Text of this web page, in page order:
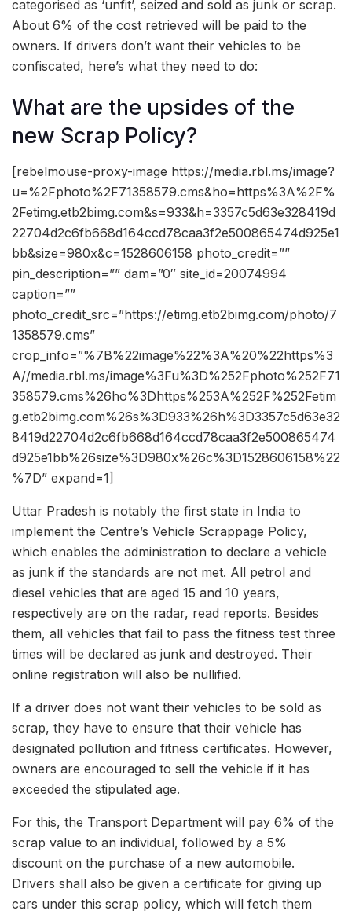
categorised as ‘unfit’, seized and sold as junk or scrap.
About 6% of the cost retrieved will be paid to the
owners. If drivers don’t want their vehicles to be
confiscated, here’s what they need to do:
What are the upsides of the
new Scrap Policy?
[rebelmouse-proxy-image https://media.rbl.ms/image?
u=%2Fphoto%2F71358579.cms&ho=https%3A%2F%
2Fetimg.etb2bimg.com&s=933&h=3357c5d63e328419d
22704d2c6fb668d164ccd78caa3f2e500865474d925e1
bb&size=980x&c=1528606158 photo_credit=””
pin_description=”” dam=”0″ site_id=20074994
caption=””
photo_credit_src=”https://etimg.etb2bimg.com/photo/7
1358579.cms”
crop_info=”%7B%22image%22%3A%20%22https%3
A//media.rbl.ms/image%3Fu%3D%252Fphoto%252F71
358579.cms%26ho%3Dhttps%253A%252F%252Fetim
g.etb2bimg.com%26s%3D933%26h%3D3357c5d63e32
8419d22704d2c6fb668d164ccd78caa3f2e500865474
d925e1bb%26size%3D980x%26c%3D1528606158%22
%7D” expand=1]
Uttar Pradesh is notably the first state in India to
implement the Centre’s Vehicle Scrappage Policy,
which enables the administration to declare a vehicle
as junk if the standards are not met. All petrol and
diesel vehicles that are aged 15 and 10 years,
respectively are on the radar, read reports. Besides
them, all vehicles that fail to pass the fitness test three
times will be declared as junk and destroyed. Their
online registration will also be nullified.
If a driver does not want their vehicles to be sold as
scrap, they have to ensure that their vehicle has
designated pollution and fitness certificates. However,
owners are encouraged to sell the vehicle if it has
exceeded the stipulated age.
For this, the Transport Department will pay 6% of the
scrap value to an individual, followed by a 5%
discount on the purchase of a new automobile.
Drivers shall also be given a certificate for giving up
cars under this scrap policy, which will fetch them